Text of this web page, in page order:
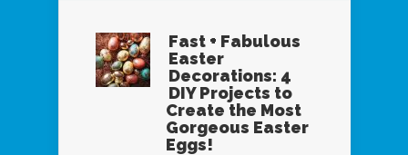
Fast + Fabulous
Easter
Decorations: 4
DIY Projects to
Create the Most
Gorgeous Easter
Eggs!